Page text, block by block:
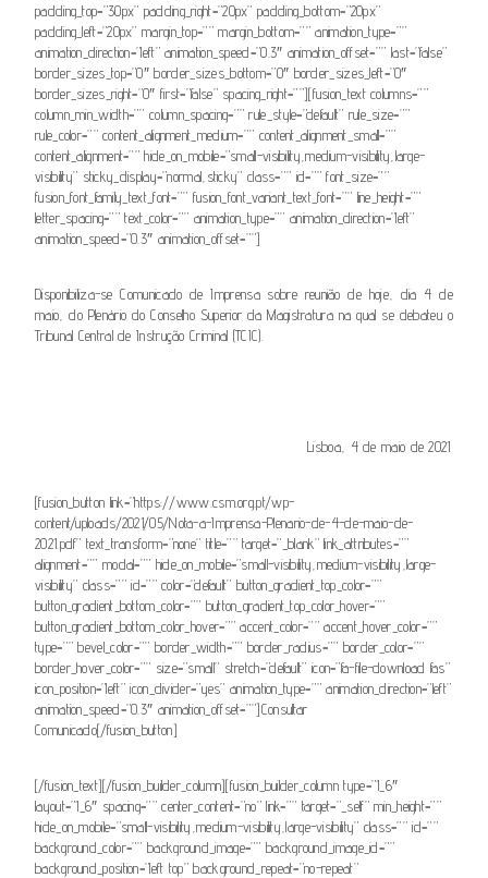
padding_top=”30px” padding_right=”20px” padding_bottom=”20px”
padding_left=”20px” margin_top=”” margin_bottom=”” animation_type=””
animation_direction=”left” animation_speed=”0.3″ animation_offset=”” last=”false”
border_sizes_top=”0″ border_sizes_bottom=”0″ border_sizes_left=”0″
border_sizes_right=”0″ first=”false” spacing_right=””][fusion_text columns=””
column_min_width=”” column_spacing=”” rule_style=”default” rule_size=””
rule_color=”” content_alignment_medium=”” content_alignment_small=””
content_alignment=”” hide_on_mobile=”small-visibility,medium-visibility,large-
visibility” sticky_display=”normal,sticky” class=”” id=”” font_size=””
fusion_font_family_text_font=”” fusion_font_variant_text_font=”” line_height=””
letter_spacing=”” text_color=”” animation_type=”” animation_direction=”left”
animation_speed=”0.3″ animation_offset=””]
Disponibiliza-se Comunicado de Imprensa sobre reunião de hoje, dia 4 de
maio, do Plenário do Conselho Superior da Magistratura na qual se debateu o
Tribunal Central de Instrução Criminal (TCIC).
Lisboa, 4 de maio de 2021
[fusion_button link=”https://www.csm.org.pt/wp-
content/uploads/2021/05/Nota-a-Imprensa-Plenario-de-4-de-maio-de-
2021.pdf” text_transform=”none” title=”” target=”_blank” link_attributes=””
alignment=”” modal=”” hide_on_mobile=”small-visibility,medium-visibility,large-
visibility” class=”” id=”” color=”default” button_gradient_top_color=””
button_gradient_bottom_color=”” button_gradient_top_color_hover=””
button_gradient_bottom_color_hover=”” accent_color=”” accent_hover_color=””
type=”” bevel_color=”” border_width=”” border_radius=”” border_color=””
border_hover_color=”” size=”small” stretch=”default” icon=”fa-file-download fas”
icon_position=”left” icon_divider=”yes” animation_type=”” animation_direction=”left”
animation_speed=”0.3″ animation_offset=””]Consultar
Comunicado[/fusion_button]
[/fusion_text][/fusion_builder_column][fusion_builder_column type=”1_6″
layout=”1_6″ spacing=”” center_content=”no” link=”” target=”_self” min_height=””
hide_on_mobile=”small-visibility,medium-visibility,large-visibility” class=”” id=””
background_color=”” background_image=”” background_image_id=””
background_position=”left top” background_repeat=”no-repeat”